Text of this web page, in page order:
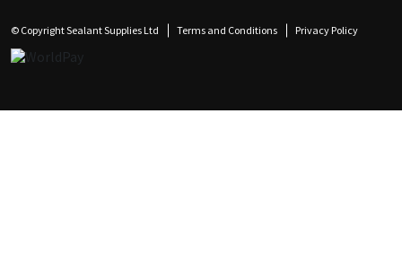
© Copyright Sealant Supplies Ltd Terms and Conditions Privacy Policy